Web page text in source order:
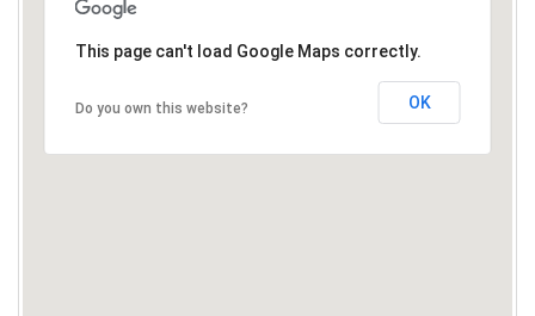
This page can't load Google Maps correctly.
Do you own this website? OK